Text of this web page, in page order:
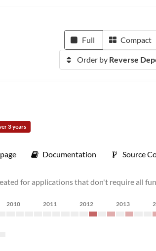
Full Compact
Order by Reverse
3 years
Documentation Source
for applications that don't require all
2010 2011 2012 2013